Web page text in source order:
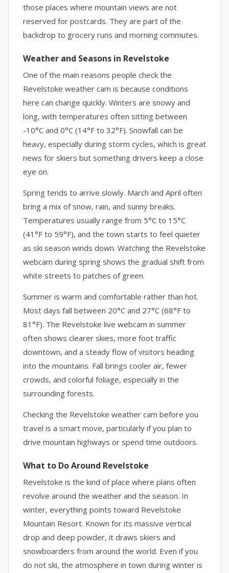
those places where mountain views are not
reserved for postcards. They are part of the
backdrop to grocery runs and morning commutes.
Weather and Seasons in Revelstoke
One of the main reasons people check the
Revelstoke weather cam is because conditions
here can change quickly. Winters are snowy and
long, with temperatures often sitting between
-10°C and 0°C (14°F to 32°F). Snowfall can be
heavy, especially during storm cycles, which is great
news for skiers but something drivers keep a close
eye on.
Spring tends to arrive slowly. March and April often
bring a mix of snow, rain, and sunny breaks.
Temperatures usually range from 5°C to 15°C
(41°F to 59°F), and the town starts to feel quieter
as ski season winds down. Watching the Revelstoke
webcam during spring shows the gradual shift from
white streets to patches of green.
Summer is warm and comfortable rather than hot.
Most days fall between 20°C and 27°C (68°F to
81°F). The Revelstoke live webcam in summer
often shows clearer skies, more foot traffic
downtown, and a steady flow of visitors heading
into the mountains. Fall brings cooler air, fewer
crowds, and colorful foliage, especially in the
surrounding forests.
Checking the Revelstoke weather cam before you
travel is a smart move, particularly if you plan to
drive mountain highways or spend time outdoors.
What to Do Around Revelstoke
Revelstoke is the kind of place where plans often
revolve around the weather and the season. In
winter, everything points toward Revelstoke
Mountain Resort. Known for its massive vertical
drop and deep powder, it draws skiers and
snowboarders from around the world. Even if you
do not ski, the atmosphere in town during winter is